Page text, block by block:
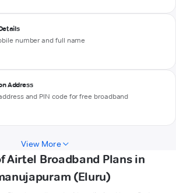
number and full name
Address
and PIN code for free broadband
View More
Airtel Broadband Plans in
(Eluru)